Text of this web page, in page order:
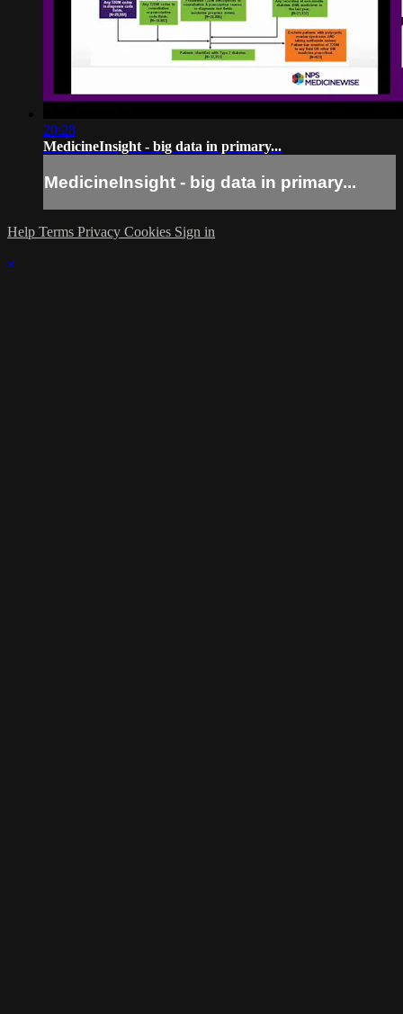
20:28
MedicineInsight - big data in primary...
MedicineInsight - big data in primary...
Help Terms Privacy Cookies Sign in
×